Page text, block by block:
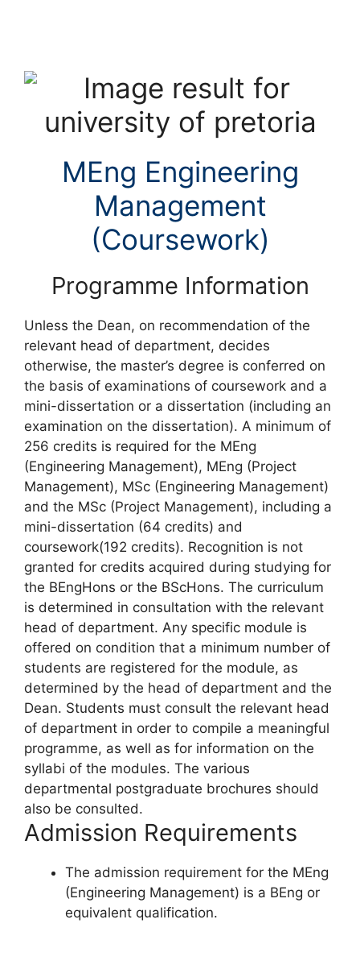
MEng Engineering
Management
(Coursework)
Programme Information
Unless the Dean, on recommendation of the
relevant head of department, decides
otherwise, the master’s degree is conferred on
the basis of examinations of coursework and a
mini-dissertation or a dissertation (including an
examination on the dissertation). A minimum of
256 credits is required for the MEng
(Engineering Management), MEng (Project
Management), MSc (Engineering Management)
and the MSc (Project Management), including a
mini-dissertation (64 credits) and
coursework(192 credits). Recognition is not
granted for credits acquired during studying for
the BEngHons or the BScHons. The curriculum
is determined in consultation with the relevant
head of department. Any specific module is
offered on condition that a minimum number of
students are registered for the module, as
determined by the head of department and the
Dean. Students must consult the relevant head
of department in order to compile a meaningful
programme, as well as for information on the
syllabi of the modules. The various
departmental postgraduate brochures should
also be consulted.
Admission Requirements
The admission requirement for the MEng
(Engineering Management) is a BEng or
equivalent qualification.